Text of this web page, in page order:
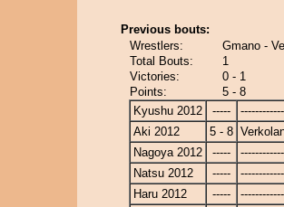
Previous bouts:
Wrestlers:
Gmano -
Total Bouts:
1
Victories:
0 - 1
Points:
5 - 8
Kyushu 2012
-----
Aki 2012
5 - 8
Nagoya 2012
-----
Natsu 2012
-----
Haru 2012
-----